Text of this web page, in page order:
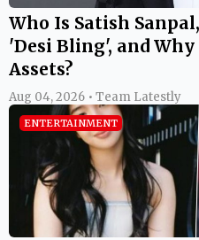
Who Is Satish
'Desi Bling', and Why
Assets?
Aug 04, 2026 • Team Latestly
ENTERTAINMENT